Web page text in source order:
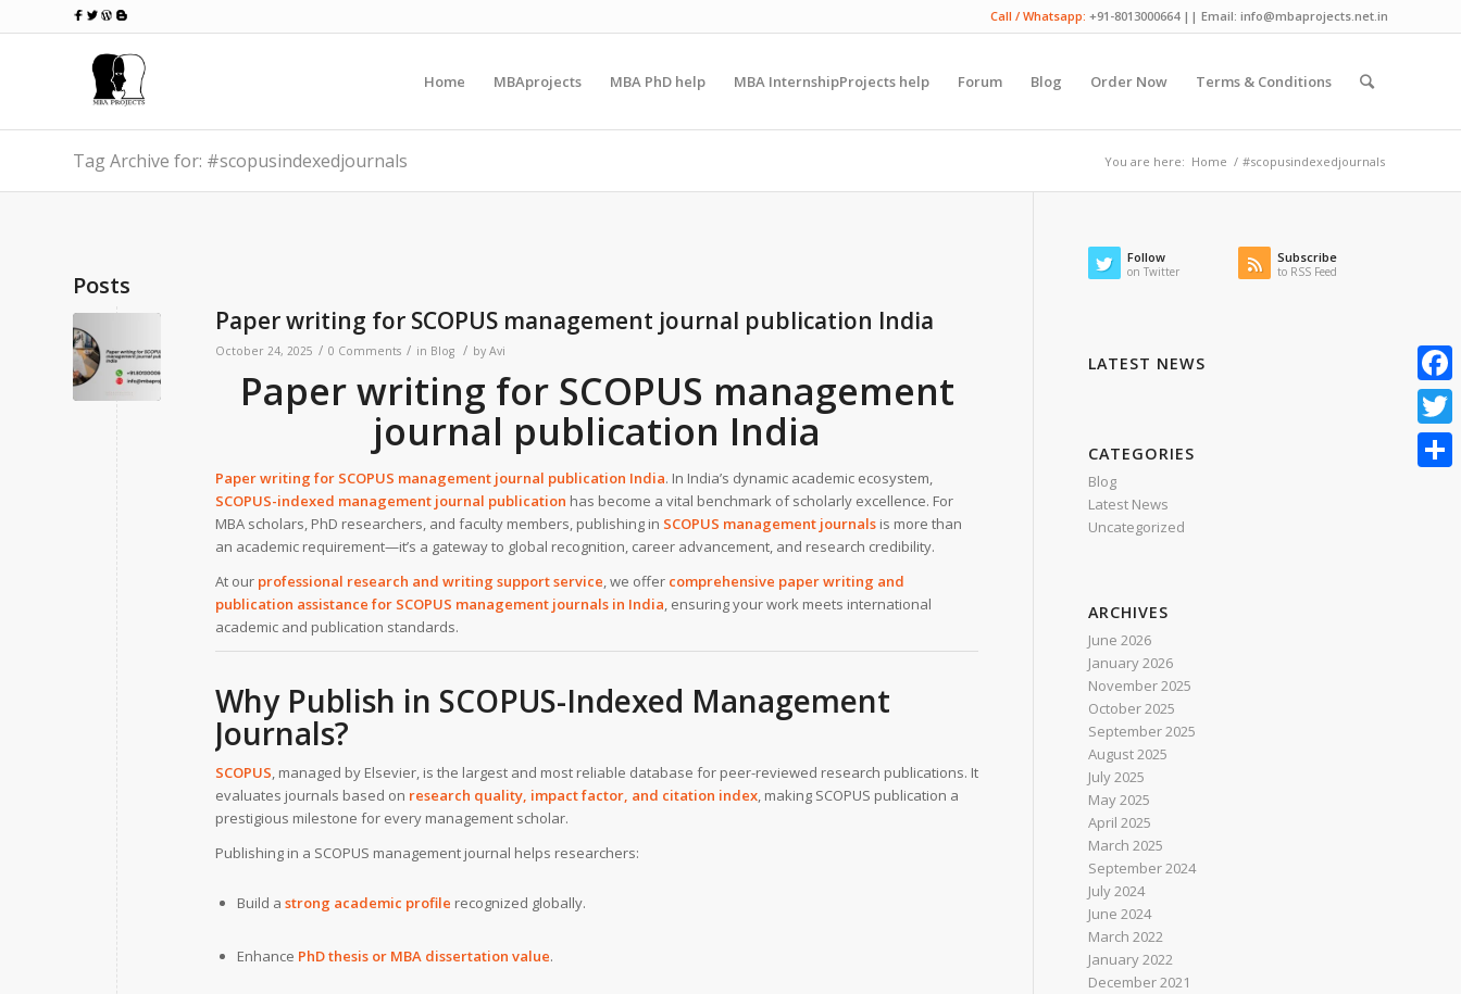
Call / Whatsapp: +91-8013000664 || Email: info@mbaprojects.net.in
Home MBAprojects MBA PhD help MBA InternshipProjects help Forum Blog Order Now Terms & Conditions
Tag Archive for: #scopusindexedjournals You are here: Home / #scopusindexedjournals
Posts
Paper writing for SCOPUS management journal publication India
October 24, 2025 / 0 Comments / in Blog / by Avi
Paper writing for SCOPUS management
journal publication India
Paper writing for SCOPUS management journal publication India. In India’s dynamic academic ecosystem,
SCOPUS-indexed management journal publication has become a vital benchmark of scholarly excellence. For
MBA scholars, PhD researchers, and faculty members, publishing in SCOPUS management journals is more than
an academic requirement—it’s a gateway to global recognition, career advancement, and research credibility.
At our professional research and writing support service, we offer comprehensive paper writing and
publication assistance for SCOPUS management journals in India, ensuring your work meets international
academic and publication standards.
Why Publish in SCOPUS-Indexed Management
Journals?
SCOPUS, managed by Elsevier, is the largest and most reliable database for peer-reviewed research publications. It
evaluates journals based on research quality, impact factor, and citation index, making SCOPUS publication a
prestigious milestone for every management scholar.
Publishing in a SCOPUS management journal helps researchers:
Build a strong academic profile recognized globally.
Enhance PhD thesis or MBA dissertation value.
Follow
on Twitter
Subscribe
to RSS Feed
LATEST NEWS
CATEGORIES
Blog
Latest News
Uncategorized
ARCHIVES
June 2026
January 2026
November 2025
October 2025
September 2025
August 2025
July 2025
May 2025
April 2025
March 2025
September 2024
July 2024
June 2024
March 2022
January 2022
December 2021
Twitter